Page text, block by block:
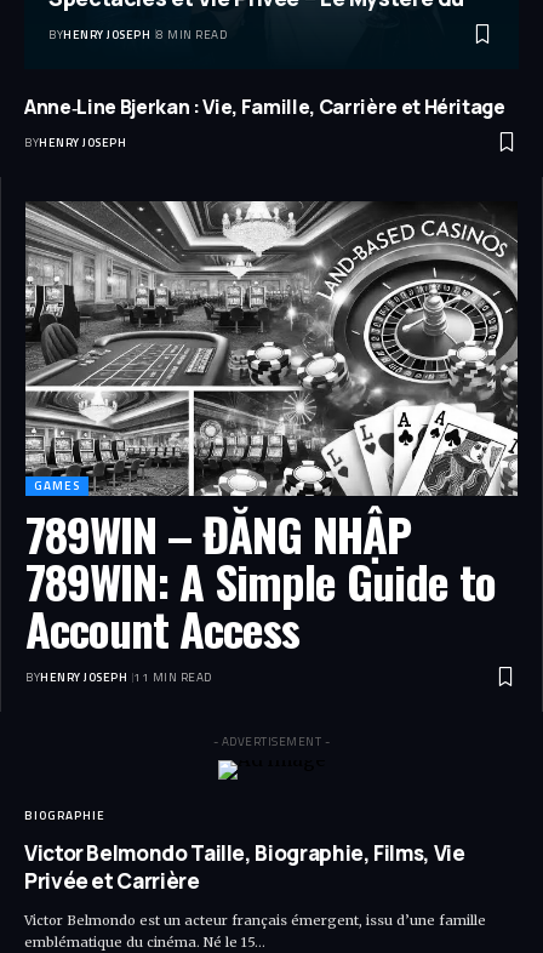
BYHENRY JOSEPH 8 MIN READ
Anne‑Line Bjerkan : Vie, Famille, Carrière et Héritage
BYHENRY JOSEPH
GAMES
789WIN – ĐĂNG NHẬP
789WIN: A Simple Guide to
Account Access
BYHENRY JOSEPH 11 MIN READ
- ADVERTISEMENT -
BIOGRAPHIE
Victor Belmondo Taille, Biographie, Films, Vie
Privée et Carrière
Victor Belmondo est un acteur français émergent, issu d’une famille
emblématique du cinéma. Né le 15…